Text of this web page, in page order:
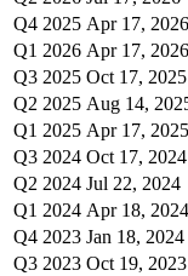
Q4 2025 Apr 17, 2026
Q1 2026 Apr 17, 2026
Q3 2025 Oct 17, 2025
Q2 2025 Aug 14,
Q1 2025 Apr 17, 2025
Q3 2024 Oct 17, 2024
Q2 2024 Jul 22, 2024
Q1 2024 Apr 18, 2024
Q4 2023 Jan 18, 2024
Q3 2023 Oct 19, 2023